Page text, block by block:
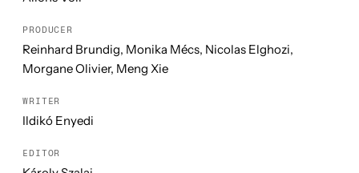
PRODUCER
Reinhard Brundig, Monika Mécs, Nicolas Elghozi,
Morgane Olivier, Meng Xie
WRITER
Ildikó Enyedi
EDITOR